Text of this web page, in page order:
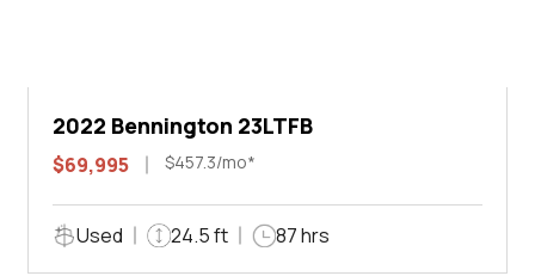
2022 Bennington 23LTFB
$69,995 $457.3/mo*
Used 24.5 ft 87 hrs